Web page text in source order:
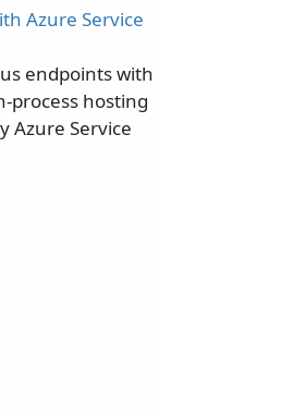
Azure Service
endpoints with
process hosting
Azure Service